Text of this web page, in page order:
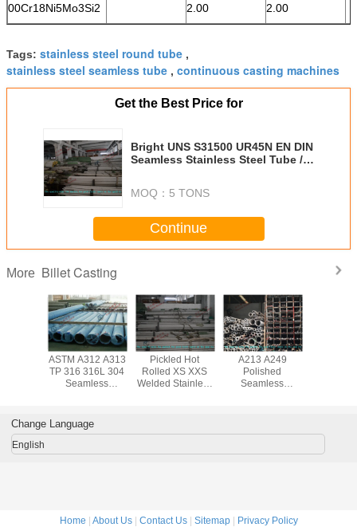
00Cr18Ni5Mo3Si2
2.00
2.00
Tags: stainless steel round tube ,
stainless steel seamless tube , continuous casting machines
Get the Best Price for
Bright UNS S31500 UR45N EN DIN
Seamless Stainless Steel Tube /
MOQ： 5 TONS
Continue
More Billet Casting
ASTM A312 A313
TP 316 316L 304
Seamless
219mm Diameter
Pickled Hot
Rolled XS XXS
Welded Stainless
Chemical
A213 A249
Polished
Seamless
NO8904 Standard
Change Language
English
Home | About Us| Contact Us| Sitemap| Privacy Policy